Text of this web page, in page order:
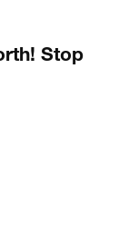
Stop